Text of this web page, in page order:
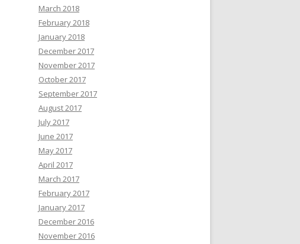
March 2018
February 2018
January 2018
December 2017
November 2017
October 2017
September 2017
August 2017
July 2017
June 2017
May 2017
April 2017
March 2017
February 2017
January 2017
December 2016
November 2016